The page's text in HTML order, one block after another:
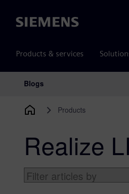
Siemens
Products & services
Main Navigation
Blogs
Products
Realize